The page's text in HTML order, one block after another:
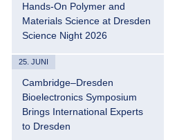
Hands-On Polymer and
Materials Science at Dresden
Science Night 2026
25. JUNI
Cambridge–Dresden
Bioelectronics Symposium
Brings International Experts
to Dresden